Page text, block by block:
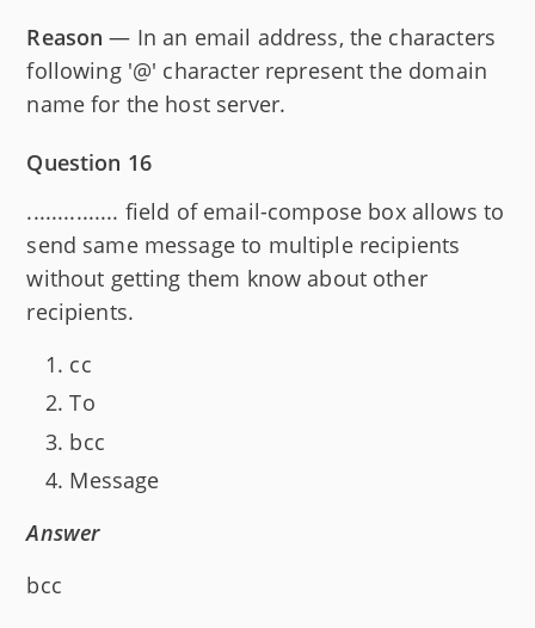
Reason — In an email address, the characters
following '@' character represent the domain
name for the host server.
Question 16
............... field of email-compose box allows to
send same message to multiple recipients
without getting them know about other
recipients.
cc
To
bcc
Message
Answer
bcc